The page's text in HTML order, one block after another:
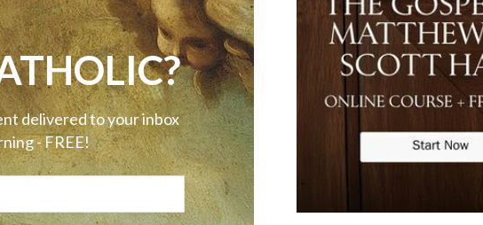
delivered to your inbox
- FREE!